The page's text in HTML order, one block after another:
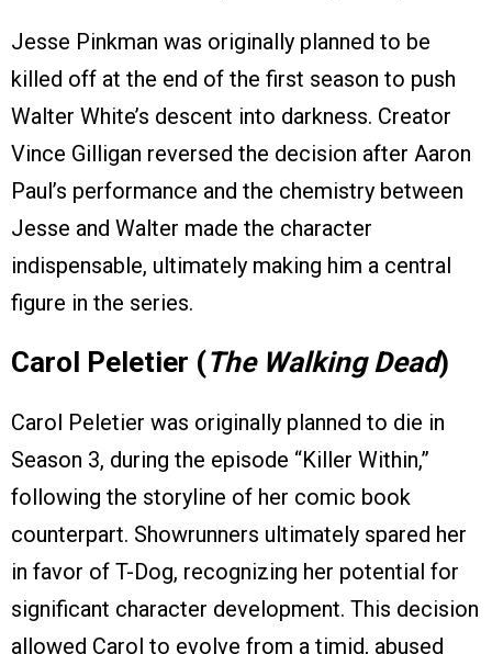
Jesse Pinkman was originally planned to be
killed off at the end of the first season to push
Walter White’s descent into darkness. Creator
Vince Gilligan reversed the decision after Aaron
Paul’s performance and the chemistry between
Jesse and Walter made the character
indispensable, ultimately making him a central
figure in the series.
Carol Peletier (The Walking Dead)
Carol Peletier was originally planned to die in
Season 3, during the episode “Killer Within,”
following the storyline of her comic book
counterpart. Showrunners ultimately spared her
in favor of T-Dog, recognizing her potential for
significant character development. This decision
allowed Carol to evolve from a timid, abused